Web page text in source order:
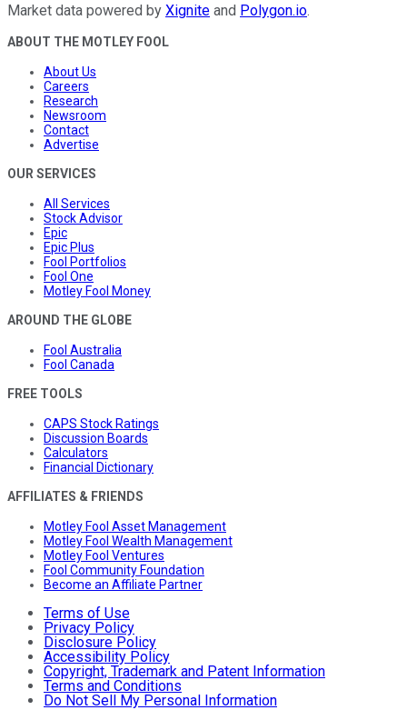
Market data powered by Xignite and Polygon.io.
ABOUT THE MOTLEY FOOL
About Us
Careers
Research
Newsroom
Contact
Advertise
OUR SERVICES
All Services
Stock Advisor
Epic
Epic Plus
Fool Portfolios
Fool One
Motley Fool Money
AROUND THE GLOBE
Fool Australia
Fool Canada
FREE TOOLS
CAPS Stock Ratings
Discussion Boards
Calculators
Financial Dictionary
AFFILIATES & FRIENDS
Motley Fool Asset Management
Motley Fool Wealth Management
Motley Fool Ventures
Fool Community Foundation
Become an Affiliate Partner
Terms of Use
Privacy Policy
Disclosure Policy
Accessibility Policy
Copyright, Trademark and Patent Information
Terms and Conditions
Do Not Sell My Personal Information